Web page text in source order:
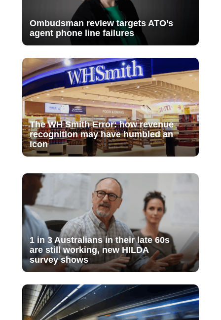
Ombudsman review targets ATO’s
agent phone line failures
The WH Smith Error: how revenue
recognition may have humbled an
icon
1 in 3 Australians in their late 60s
are still working, new HILDA
survey shows